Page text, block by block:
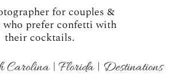
for couples &
prefer confetti with
their cocktails.
Carolina | Florida | Destinations